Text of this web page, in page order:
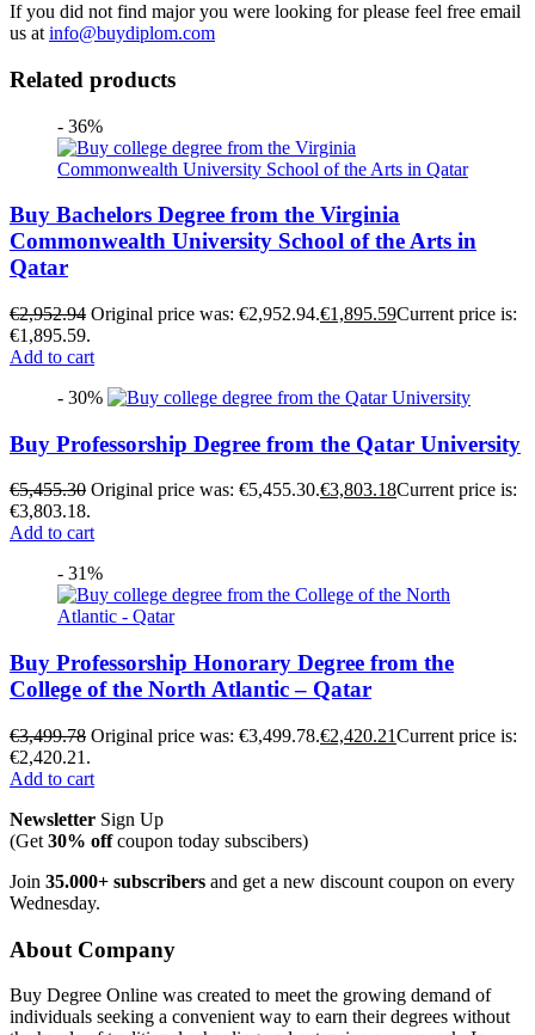
If you did not find major you were looking for please feel free email
us at info@buydiplom.com
Related products
- 36%
Buy Bachelors Degree from the Virginia
Commonwealth University School of the Arts in
Qatar
€2,952.94 Original price was: €2,952.94.€1,895.59Current price is:
€1,895.59.
Add to cart
- 30%
Buy Professorship Degree from the Qatar University
€5,455.30 Original price was: €5,455.30.€3,803.18Current price is:
€3,803.18.
Add to cart
- 31%
Buy Professorship Honorary Degree from the
College of the North Atlantic – Qatar
€3,499.78 Original price was: €3,499.78.€2,420.21Current price is:
€2,420.21.
Add to cart
Newsletter Sign Up
(Get 30% offcoupon today subscibers)
Join 35.000+ subscribers and get a new discount coupon on every
Wednesday.
About Company
Buy Degree Online was created to meet the growing demand of
individuals seeking a convenient way to earn their degrees without